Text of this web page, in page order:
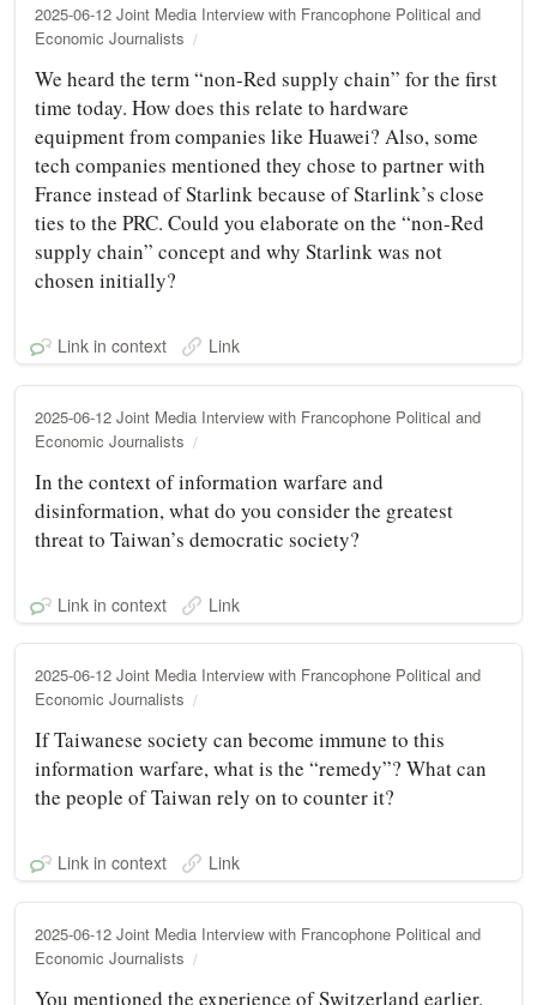
2025-06-12 Joint Media Interview with Francophone Political and
Economic Journalists
We heard the term “non-Red supply chain” for the first
time today. How does this relate to hardware
equipment from companies like Huawei? Also, some
tech companies mentioned they chose to partner with
France instead of Starlink because of Starlink’s close
ties to the PRC. Could you elaborate on the “non-Red
supply chain” concept and why Starlink was not
chosen initially?
Link in context Link
2025-06-12 Joint Media Interview with Francophone Political and
Economic Journalists
In the context of information warfare and
disinformation, what do you consider the greatest
threat to Taiwan’s democratic society?
Link in context Link
2025-06-12 Joint Media Interview with Francophone Political and
Economic Journalists
If Taiwanese society can become immune to this
information warfare, what is the “remedy”? What can
the people of Taiwan rely on to counter it?
Link in context Link
2025-06-12 Joint Media Interview with Francophone Political and
Economic Journalists
You mentioned the experience of Switzerland earlier.